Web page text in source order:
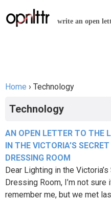
Jump
write an open
Home › Technology
Technology
AN OPEN LETTER TO THE
IN THE VICTORIA’S SECRET
DRESSING ROOM
Dear Lighting in the
Dressing Room, I’m not sure
remember me, but we met